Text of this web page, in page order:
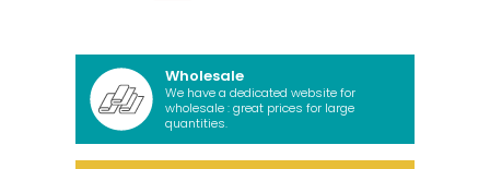
Wholesale
We have a dedicated website for
wholesale : great prices for large
quantities.